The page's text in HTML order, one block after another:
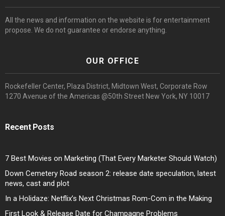
All the news and information on the website is for entertainment
propose. We do not guarantee or endorse anything.
OUR OFFICE
Rockefeller Center, Plaza District, Midtown West, Corporate Row
1270 Avenue of the Americas @50th Street New York, NY 10017
Recent Posts
7 Best Movies on Marketing (That Every Marketer Should Watch)
Down Cemetery Road season 2: release date speculation, latest
news, cast and plot
In a Holidaze: Netflix’s Next Christmas Rom-Com in the Making
First Look & Release Date for Champagne Problems